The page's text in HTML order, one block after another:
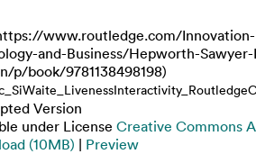
www.routledge.com/
and-Business/Hepworth-
p/book/9781138498198)
Version
under License Creative Commons
(10MB) | Preview